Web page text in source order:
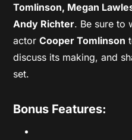
Tomlinson, Megan
Andy Richter. Be sure to
actorCooper Tomlinson
discuss its making, and
set.
Bonus Features: